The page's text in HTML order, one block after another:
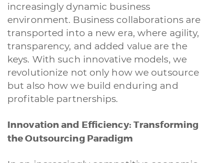
increasingly dynamic business
environment. Business collaborations are
transported into a new era, where agility,
transparency, and added value are the
keys. With such innovative models, we
revolutionize not only how we outsource
but also how we build enduring and
profitable partnerships.
Innovation and Efficiency: Transforming
the Outsourcing Paradigm
A quale servizio sei interessato?
Back Office Data Processing
Front Office
Cliccando su invia dichiari di aver preso visione e di accettare la